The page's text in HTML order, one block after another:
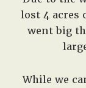
lost 4 acres
went big
While we